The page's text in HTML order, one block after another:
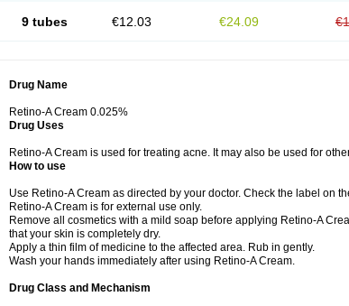
9 tubes €12.03 €24.09
Drug Name
Retino-A Cream 0.025%
Drug Uses
Retino-A Cream is used for treating acne. It may also be used for
How to use
Use Retino-A Cream as directed by your doctor. Check the label on
Retino-A Cream is for external use only.
Remove all cosmetics with a mild soap before applying Retino-A
that your skin is completely dry.
Apply a thin film of medicine to the affected area. Rub in gently.
Wash your hands immediately after using Retino-A Cream.
Drug Class and Mechanism